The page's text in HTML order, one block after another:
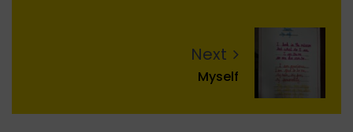
Next
Myself